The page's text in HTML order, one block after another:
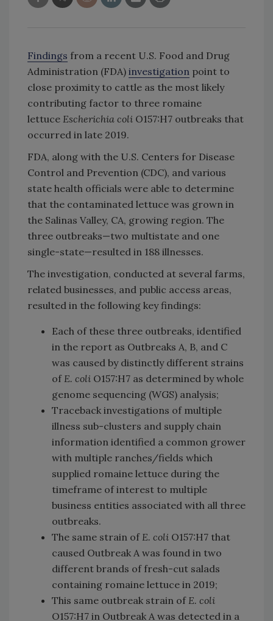
Findings from a recent U.S. Food and Drug
Administration (FDA) investigation point to
close proximity to cattle as the most likely
contributing factor to three romaine
lettuce Escherichia coli O157:H7 outbreaks that
occurred in late 2019.
FDA, along with the U.S. Centers for Disease
Control and Prevention (CDC), and various
state health officials were able to determine
that the contaminated lettuce was grown in
the Salinas Valley, CA, growing region. The
three outbreaks—two multistate and one
single-state—resulted in 188 illnesses.
The investigation, conducted at several farms,
related businesses, and public access areas,
resulted in the following key findings:
Each of these three outbreaks, identified
in the report as Outbreaks A, B, and C
was caused by distinctly different strains
of E. coli O157:H7 as determined by whole
genome sequencing (WGS) analysis;
Traceback investigations of multiple
illness sub-clusters and supply chain
information identified a common grower
with multiple ranches/fields which
supplied romaine lettuce during the
timeframe of interest to multiple
business entities associated with all three
outbreaks.
The same strain of E. coli O157:H7 that
caused Outbreak A was found in two
different brands of fresh-cut salads
containing romaine lettuce in 2019;
This same outbreak strain of E. coli
O157:H7 in Outbreak A was detected in a